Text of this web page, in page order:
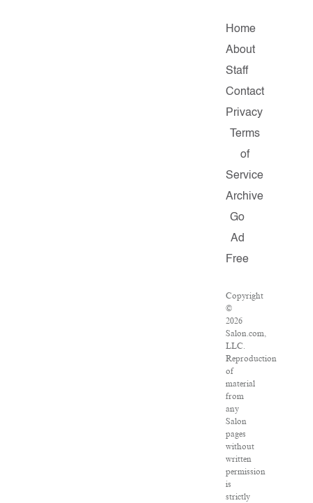
Home
About
Staff
Contact
Privacy
Terms
of
Service
Archive
Go
Ad
Free
Copyright
©
2026
Salon.com,
LLC.
Reproduction
of
material
from
any
Salon
pages
without
written
permission
is
strictly